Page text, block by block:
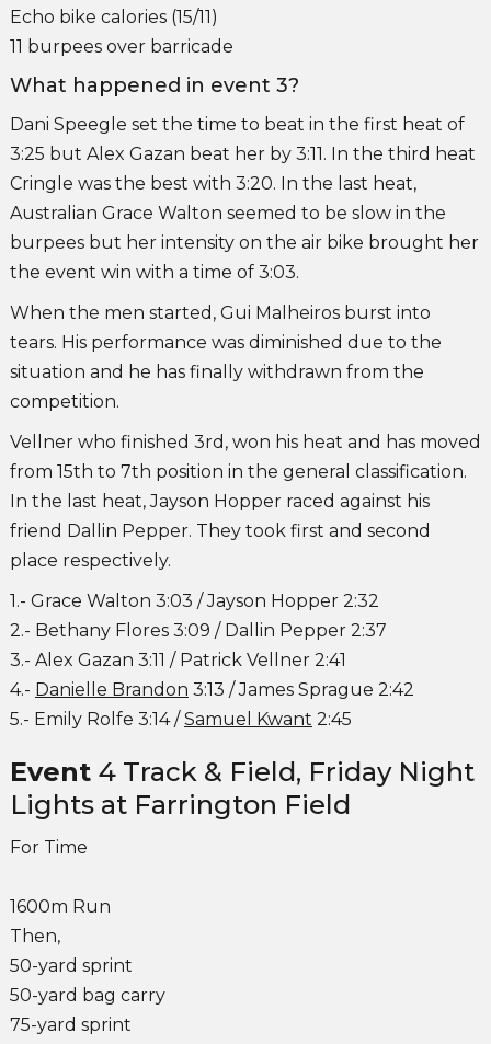
Echo bike calories (15/11)
11 burpees over barricade
What happened in event 3?
Dani Speegle set the time to beat in the first heat of
3:25 but Alex Gazan beat her by 3:11. In the third heat
Cringle was the best with 3:20. In the last heat,
Australian Grace Walton seemed to be slow in the
burpees but her intensity on the air bike brought her
the event win with a time of 3:03.
When the men started, Gui Malheiros burst into
tears. His performance was diminished due to the
situation and he has finally withdrawn from the
competition.
Vellner who finished 3rd, won his heat and has moved
from 15th to 7th position in the general classification.
In the last heat, Jayson Hopper raced against his
friend Dallin Pepper. They took first and second
place respectively.
1.- Grace Walton 3:03 / Jayson Hopper 2:32
2.- Bethany Flores 3:09 / Dallin Pepper 2:37
3.- Alex Gazan 3:11 / Patrick Vellner 2:41
4.- Danielle Brandon 3:13 / James Sprague 2:42
5.- Emily Rolfe 3:14 / Samuel Kwant 2:45
Event 4 Track & Field, Friday Night
Lights at Farrington Field
For Time
1600m Run
Then,
50-yard sprint
50-yard bag carry
75-yard sprint